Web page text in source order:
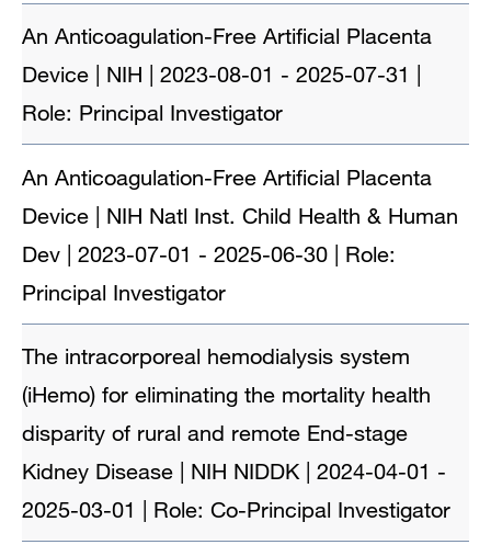
An Anticoagulation-Free Artificial Placenta
Device | NIH | 2023-08-01 - 2025-07-31 |
Role: Principal Investigator
An Anticoagulation-Free Artificial Placenta
Device | NIH Natl Inst. Child Health & Human
Dev | 2023-07-01 - 2025-06-30 | Role:
Principal Investigator
The intracorporeal hemodialysis system
(iHemo) for eliminating the mortality health
disparity of rural and remote End-stage
Kidney Disease | NIH NIDDK | 2024-04-01 -
2025-03-01 | Role: Co-Principal Investigator